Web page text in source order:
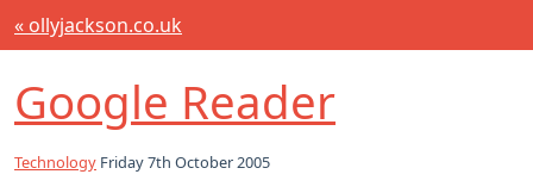
« ollyjackson.co.uk
Google Reader
Technology Friday 7th October 2005